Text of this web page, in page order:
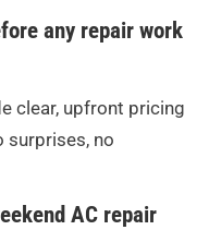
any repair work
clear, upfront pricing
surprises, no
AC repair